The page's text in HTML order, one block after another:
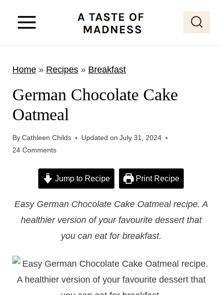
Home» Recipes» Breakfast
German Chocolate Cake
Oatmeal
ByCathleen Childs Updated on July 31, 2024
24 Comments
Jump to Recipe Print Recipe
Easy German Chocolate Cake Oatmeal recipe. A
healthier version of your favourite dessert that
you can eat for breakfast.